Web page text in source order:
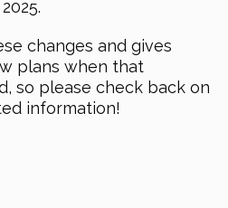
changes and gives
plans when that
so please check back on
information!